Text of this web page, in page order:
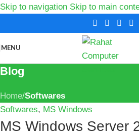
Skip to navigation Skip to main
MENU
Blog
Home/Softwares
Softwares, MS Windows
MS Windows Server